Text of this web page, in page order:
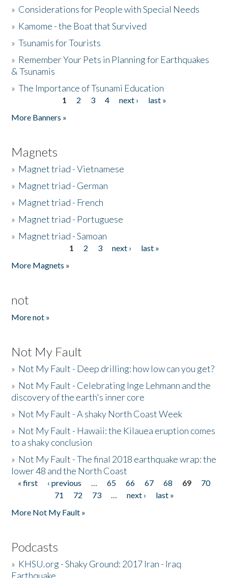
» Considerations for People with Special Needs
» Kamome - the Boat that Survived
»Tsunamis for Tourists
» Remember Your Pets in Planning for Earthquakes
& Tsunamis
»The Importance of Tsunami Education
1 2 3 4 next ›
last »
More Banners »
Magnets
» Magnet triad - Vietnamese
» Magnet triad - German
» Magnet triad - French
» Magnet triad - Portuguese
» Magnet triad - Samoan
1 2 3 next ›
last »
More Magnets »
not
More not »
Not My Fault
» Not My Fault - Deep drilling: how low can you get?
» Not My Fault - Celebrating Inge Lehmann and the
discovery of the earth's inner core
» Not My Fault - A shaky North Coast Week
» Not My Fault - Hawaii: the Kilauea eruption comes
to a shaky conclusion
» Not My Fault - The final 2018 earthquake wrap: the
lower 48 and the North Coast
Pages
« first ‹ previous … 65 66 67 68 69
70
71
72 73 … next ›
last »
More Not My Fault »
Podcasts
» KHSU.org - Shaky Ground: 2017 Iran - Iraq
Earthquake